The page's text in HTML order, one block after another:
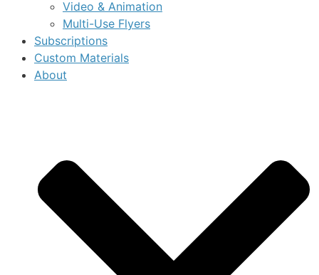
Video & Animation
Multi-Use Flyers
Subscriptions
Custom Materials
About